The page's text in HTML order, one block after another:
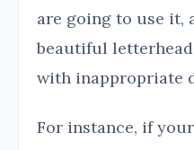
are going to use it,
beautiful letterhead
with inappropriate
For instance, if